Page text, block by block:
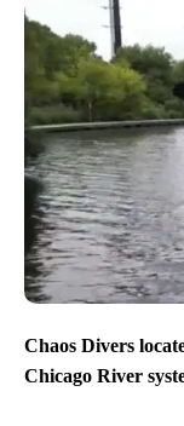
Chaos Divers
Chicago River